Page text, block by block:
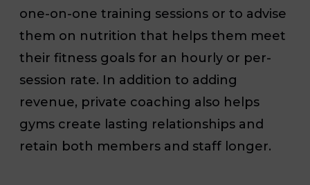
one-on-one training sessions or to advise
them on nutrition that helps them meet
their fitness goals for an hourly or per-
session rate. In addition to adding
revenue, private coaching also helps
gyms create lasting relationships and
retain both members and staff longer.